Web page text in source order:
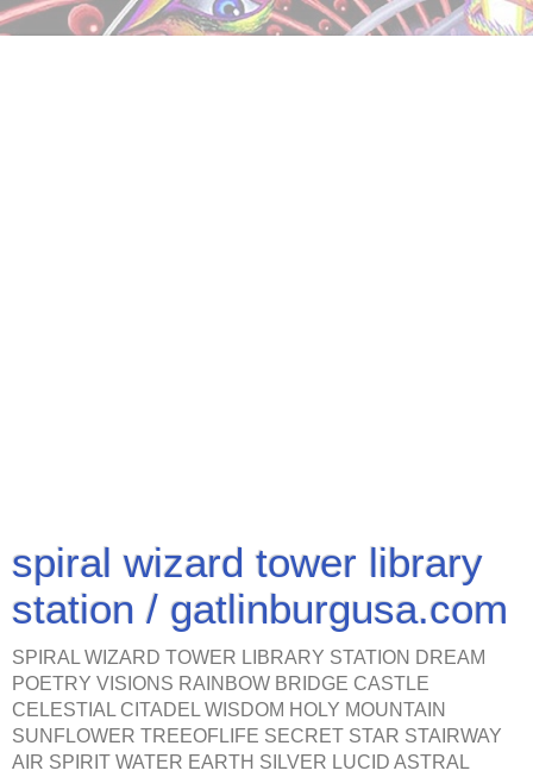
spiral wizard tower library
station / gatlinburgusa.com
SPIRAL WIZARD TOWER LIBRARY STATION DREAM
POETRY VISIONS RAINBOW BRIDGE CASTLE
CELESTIAL CITADEL WISDOM HOLY MOUNTAIN
SUNFLOWER TREEOFLIFE SECRET STAR STAIRWAY
AIR SPIRIT WATER EARTH SILVER LUCID ASTRAL